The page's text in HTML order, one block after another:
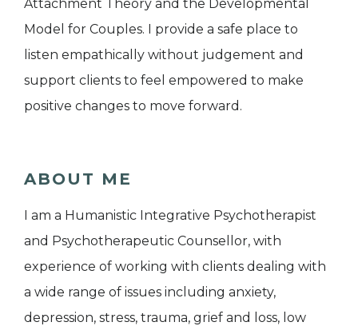
Attachment Theory and the Developmental
Model for Couples. I provide a safe place to
listen empathically without judgement and
support clients to feel empowered to make
positive changes to move forward.
ABOUT ME
I am a Humanistic Integrative Psychotherapist
and Psychotherapeutic Counsellor, with
experience of working with clients dealing with
a wide range of issues including anxiety,
depression, stress, trauma, grief and loss, low